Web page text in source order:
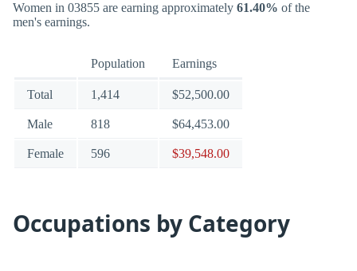
Women in 03855 are earning approximately 61.40% of the
men's earnings.
Population Earnings
Total 1,414 $52,500.00
Male 818 $64,453.00
Female 596 $39,548.00
Occupations by Category